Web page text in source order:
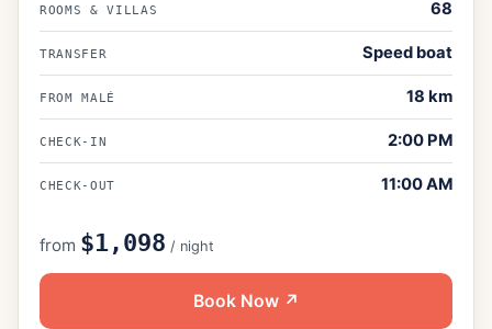
ROOMS & VILLAS 68
TRANSFER Speed boat
FROM MALÉ 18 km
CHECK-IN 2:00 PM
CHECK-OUT 11:00 AM
from $1,098 / night
Book Now ↗